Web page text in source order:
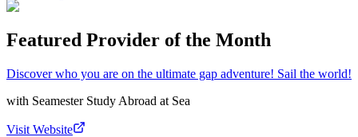
Featured Provider of the Month
Discover who you are on the ultimate gap adventure! Sail the world!
with Seamester Study Abroad at Sea
Visit Website